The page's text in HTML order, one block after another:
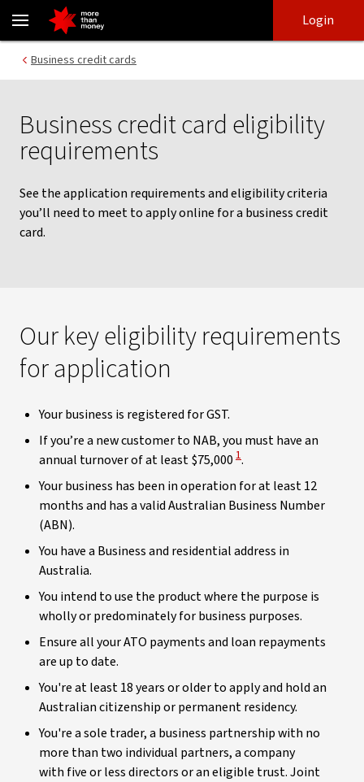
Business credit card eligibility requirements - NAB
login
main
Login
Business credit cards
Business credit card eligibility
requirements
See the application requirements and eligibility criteria
you’ll need to meet to apply online for a business credit
card.
Our key eligibility requirements
for application
Your business is registered for GST.
If you’re a new customer to NAB, you must have an
annual turnover of at least $75,000 View Disclaimer
1.
Your business has been in operation for at least 12
months and has a valid Australian Business Number
(ABN).
You have a Business and residential address in
Australia.
You intend to use the product where the purpose is
wholly or predominately for business purposes.
Ensure all your ATO payments and loan repayments
are up to date.
You're at least 18 years or older to apply and hold an
Australian citizenship or permanent residency.
You're a sole trader, a business partnership with no
more than two individual partners, a company
with five or less directors or an eligible trust. Joint